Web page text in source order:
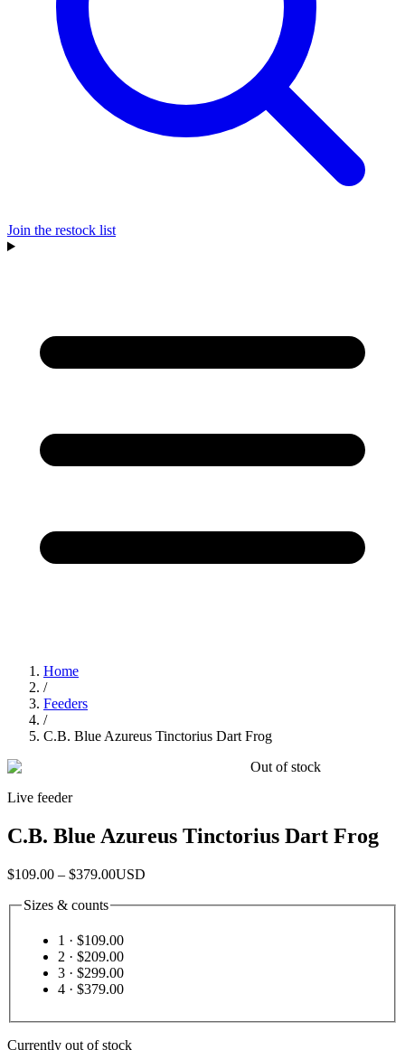
Join the restock list
Home
/
Feeders
/
C.B. Blue Azureus Tinctorius Dart Frog
Out of stock
Live feeder
C.B. Blue Azureus Tinctorius Dart Frog
$109.00 – $379.00USD
Sizes & counts
1 · $109.00
2 · $209.00
3 · $299.00
4 · $379.00
Currently out of stock